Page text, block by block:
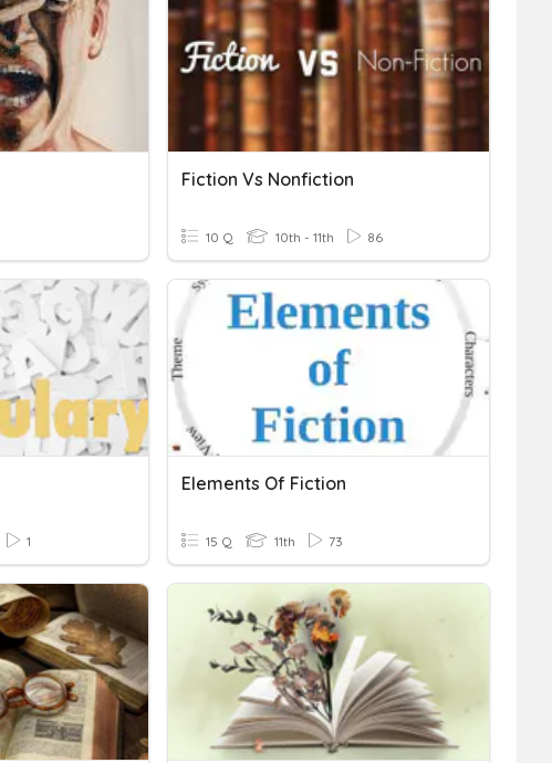
Fiction Vs Nonfiction
10 Q 10th - 11th 86
1
Elements Of Fiction
15 Q 11th 73